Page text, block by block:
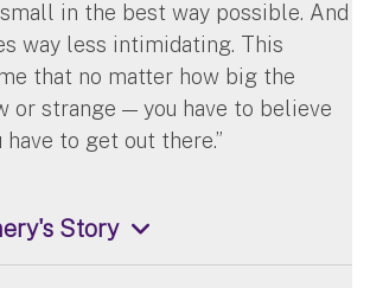
in the best way possible. And
way less intimidating. This
that no matter how big the
or strange — you have to believe
have to get out there.”
Story